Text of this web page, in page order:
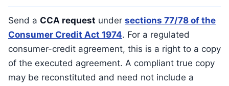
Send a CCA request under sections 77/78 of the
Consumer Credit Act 1974. For a regulated
consumer-credit agreement, this is a right to a copy
of the executed agreement. A compliant true copy
may be reconstituted and need not include a